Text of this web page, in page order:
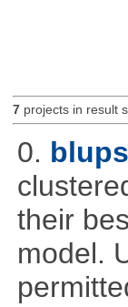
7projects in result
0.
their
model.